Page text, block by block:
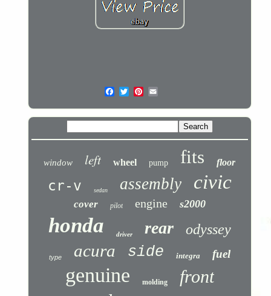
window left wheel pump fits floor
cr-v sedan assembly civic
cover pilot engine s2000
honda driver rear odyssey
type acura side integra fuel
genuine molding front